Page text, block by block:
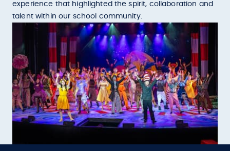
experience that highlighted the spirit, collaboration and
talent within our school community.